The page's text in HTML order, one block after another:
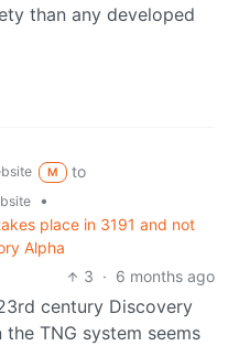
than any developed
M
to
•
place in 3191 and not
Alpha
3 · 6 months ago
century Discovery
TNG system seems